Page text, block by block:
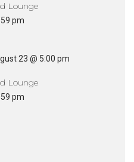
Lounge
pm
23 @ 5:00 pm
Lounge
pm